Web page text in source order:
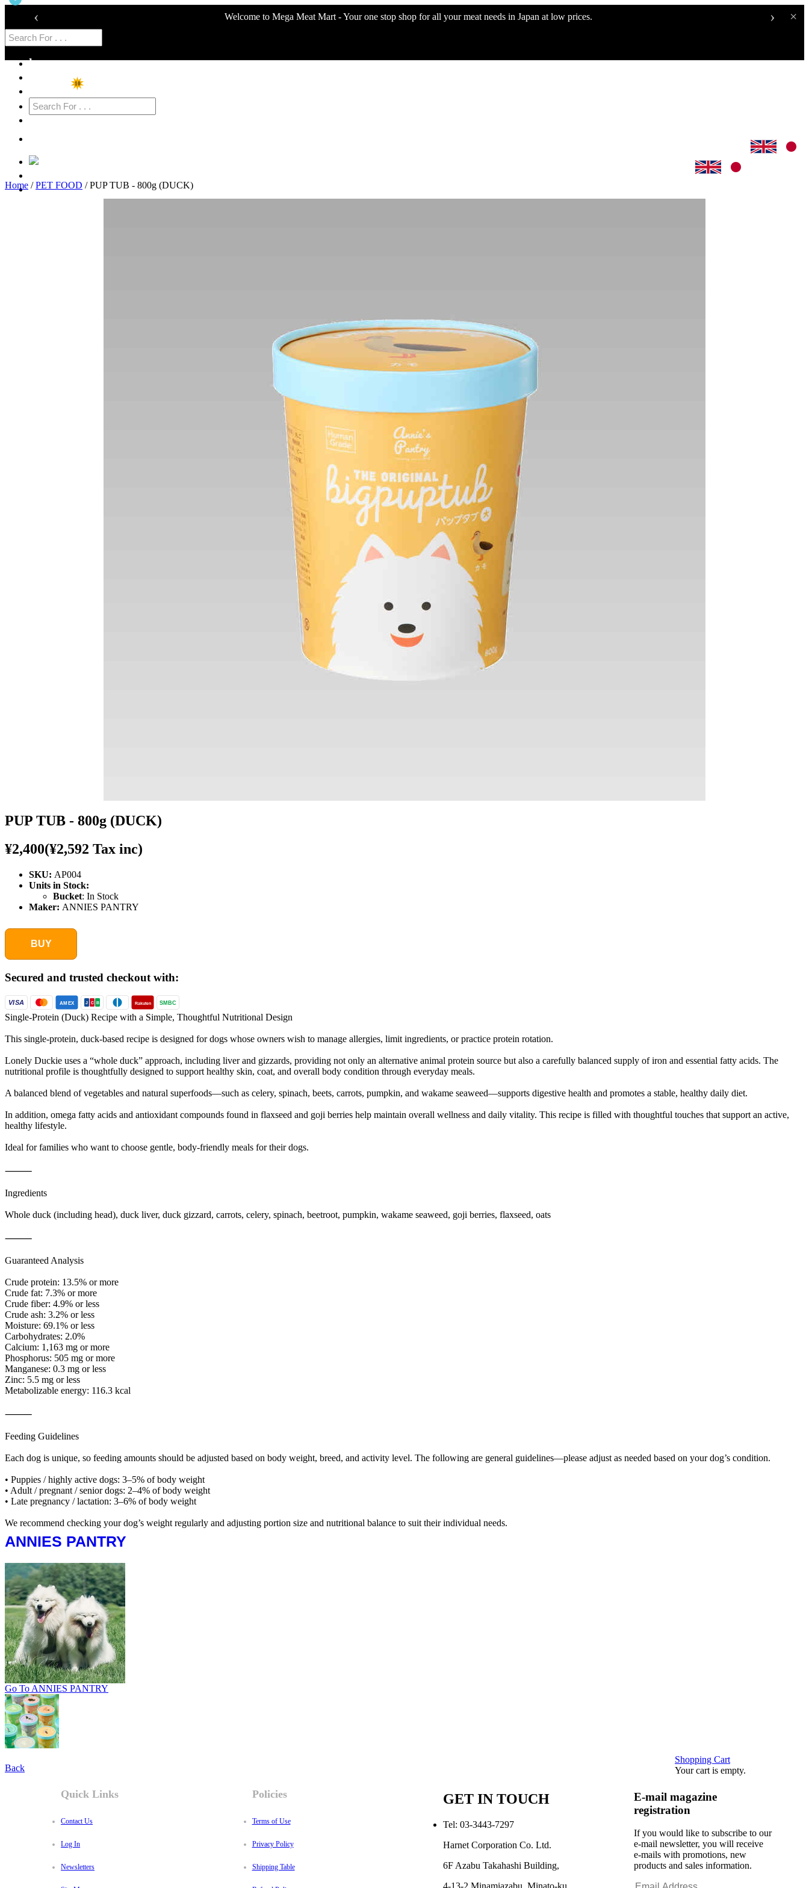
‹ Welcome to Mega Meat Mart - Your one stop shop for all your meat needs in Japan at low prices. › ×
home
10
Sign Up
Home /PET FOOD / PUP TUB - 800g (DUCK)
PUP TUB - 800g (DUCK)
¥2,400(¥2,592 Tax inc)
SKU: AP004
Units in Stock:
Bucket: In Stock
Maker: ANNIES PANTRY
BUY
Secured and trusted checkout with:
VISA AMEX J C B Rakuten SMBC
Single-Protein (Duck) Recipe with a Simple, Thoughtful Nutritional Design
This single-protein, duck-based recipe is designed for dogs whose owners wish to manage allergies, limit ingredients, or practice protein rotation.
Lonely Duckie uses a “whole duck” approach, including liver and gizzards, providing not only an alternative animal protein source but also a carefully balanced supply of iron and essential fatty acids. The
nutritional profile is thoughtfully designed to support healthy skin, coat, and overall body condition through everyday meals.
A balanced blend of vegetables and natural superfoods—such as celery, spinach, beets, carrots, pumpkin, and wakame seaweed—supports digestive health and promotes a stable, healthy daily diet.
In addition, omega fatty acids and antioxidant compounds found in flaxseed and goji berries help maintain overall wellness and daily vitality. This recipe is filled with thoughtful touches that support an active,
healthy lifestyle.
Ideal for families who want to choose gentle, body-friendly meals for their dogs.
⸻
Ingredients
Whole duck (including head), duck liver, duck gizzard, carrots, celery, spinach, beetroot, pumpkin, wakame seaweed, goji berries, flaxseed, oats
⸻
Guaranteed Analysis
Crude protein: 13.5% or more
Crude fat: 7.3% or more
Crude fiber: 4.9% or less
Crude ash: 3.2% or less
Moisture: 69.1% or less
Carbohydrates: 2.0%
Calcium: 1,163 mg or more
Phosphorus: 505 mg or more
Manganese: 0.3 mg or less
Zinc: 5.5 mg or less
Metabolizable energy: 116.3 kcal
⸻
Feeding Guidelines
Each dog is unique, so feeding amounts should be adjusted based on body weight, breed, and activity level. The following are general guidelines—please adjust as needed based on your dog’s condition.
• Puppies / highly active dogs: 3–5% of body weight
• Adult / pregnant / senior dogs: 2–4% of body weight
• Late pregnancy / lactation: 3–6% of body weight
We recommend checking your dog’s weight regularly and adjusting portion size and nutritional balance to suit their individual needs.
ANNIES PANTRY
Go To ANNIES PANTRY
Shopping Cart
Your cart is empty.
Back
Quick Links
Contact Us
Log In
Newsletters
Policies
Terms of Use
Privacy Policy
Shipping Table
GET IN TOUCH
Tel: 03-3443-7297
Harnet Corporation Co. Ltd.
6F Azabu Takahashi Building,
4-13-2 Minamiazabu, Minato-ku,
E-mail magazine
registration
If you would like to subscribe to our
e-mail newsletter, you will receive
e-mails with promotions, new
products and sales information.